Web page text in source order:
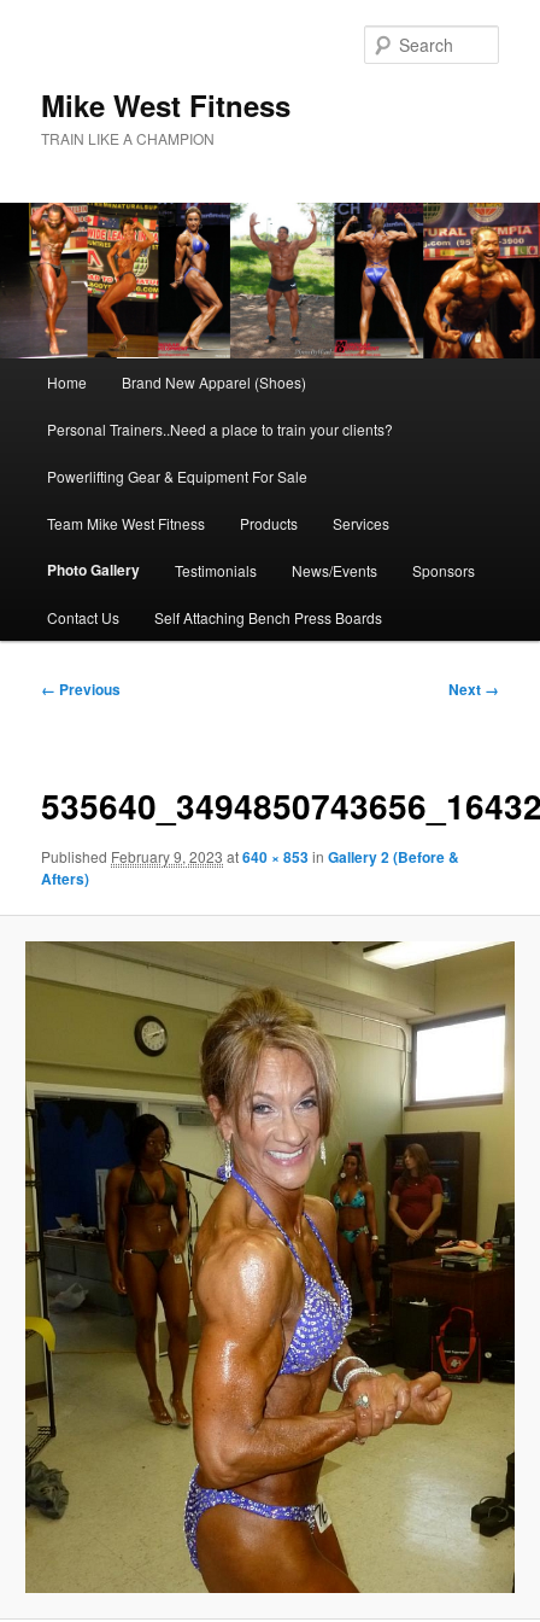
Mike West Fitness
TRAIN LIKE A CHAMPION
Home Brand New Apparel (Shoes)
Personal Trainers..Need a place to train your clients?
Powerlifting Gear & Equipment For Sale
Team Mike West Fitness Products Services
Photo Gallery Testimonials News/Events Sponsors
Contact Us Self Attaching Bench Press Boards
Image
← Previous Next →
Published February 9, 2023 at640 × 853inGallery 2 (Before &
Afters)